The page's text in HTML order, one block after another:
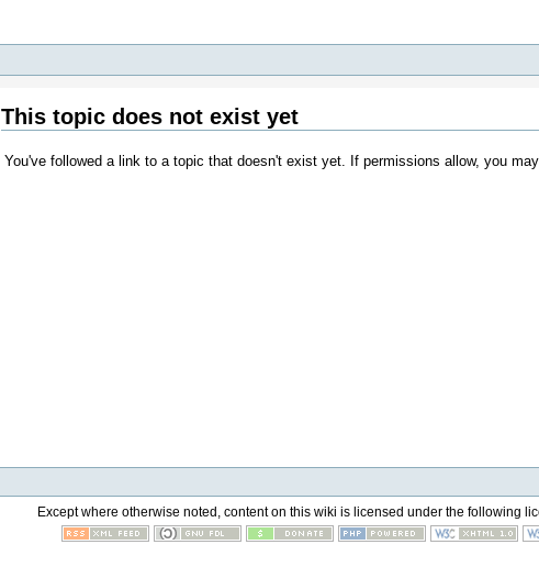
This topic does not exist yet
You've followed a link to a topic that doesn't exist yet. If permissions allow, you
Except where otherwise noted, content on this wiki is licensed under the following